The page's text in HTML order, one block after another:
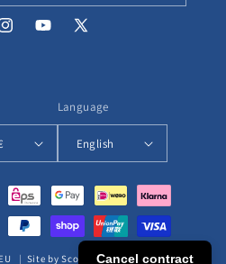
YouTube
X
€
Language
English
| Site by ScottEcommCancel contract